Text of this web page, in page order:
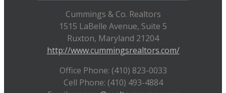
Cummings & Co. Realtors
1515 LaBelle Avenue, Suite 5
Ruxton, Maryland 21204
http://www.cummingsrealtors.com/
Office Phone: (410) 823-0033
Cell Phone: (410) 493-4884